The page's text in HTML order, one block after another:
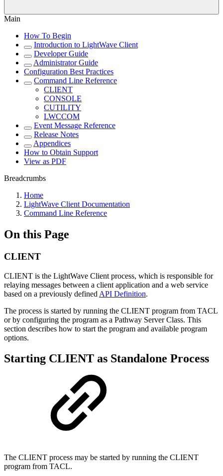
Main
How To Begin
Introduction to LightWave Client
Developer Guide
Administrator Guide
Configuration Best Practices
Command Line Reference
CLIENT
CONSOLE
CUTILITY
LWCCOM
Event Message Reference
Release Notes
Appendices
How to Obtain Support
View as PDF
Breadcrumbs
Home
LightWave Client Documentation
Command Line Reference
On this Page
CLIENT
CLIENT is the LightWave Client process, which is responsible for
relaying messages between a client application and a web service
based on a previously defined API Definition.
The process is started by running the CLIENT program from TACL
or by configuring the program as a Pathway Server Class. This
section describes how to start the program and available program
options.
Starting CLIENT as Standalone Process
The CLIENT process may be started by running the CLIENT
program from TACL.